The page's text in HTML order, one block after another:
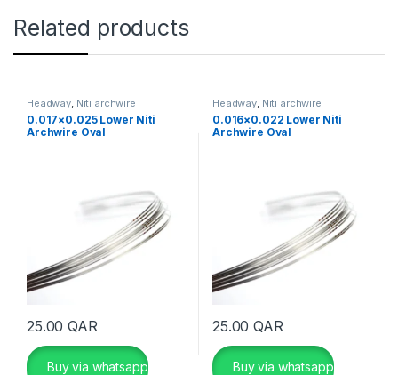
Related products
Headway, Niti archwire
0.017×0.025 Lower Niti
Archwire Oval
25.00QAR
Buy via whatsapp
Headway, Niti archwire
0.016×0.022 Lower Niti
Archwire Oval
25.00QAR
Buy via whatsapp